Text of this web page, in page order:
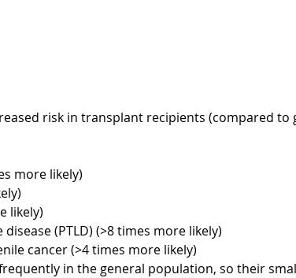
risk in transplant recipients (compared to
more likely)
likely)
(PTLD) (>8 times more likely)
cancer (>4 times more likely)
in the general population, so their